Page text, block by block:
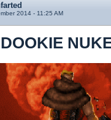
2014 - 11:25 AM